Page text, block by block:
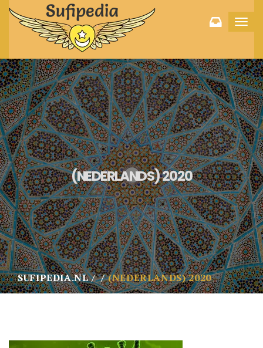
(NEDERLANDS) 2020
SUFIPEDIA.NL (NEDERLANDS) 2020